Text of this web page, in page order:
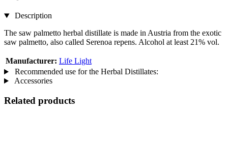
Description
The saw palmetto herbal distillate is made in Austria from the exotic
saw palmetto, also called Serenoa repens. Alcohol at least 21% vol.
Manufacturer: Life Light
Recommended use for the Herbal Distillates:
Accessories
Related products